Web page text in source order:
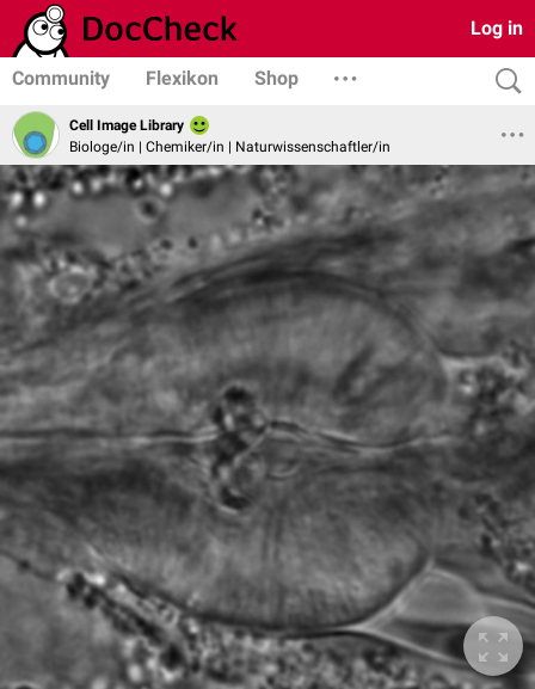
Log in
Community Flexikon Shop
Cell Image Library
Biologe/in | Chemiker/in | Naturwissenschaftler/in